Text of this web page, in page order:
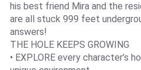
his best friend Mira and the
are all stuck 999 feet
answers!
THE HOLE KEEPS GROWING
• EXPLORE every character’s